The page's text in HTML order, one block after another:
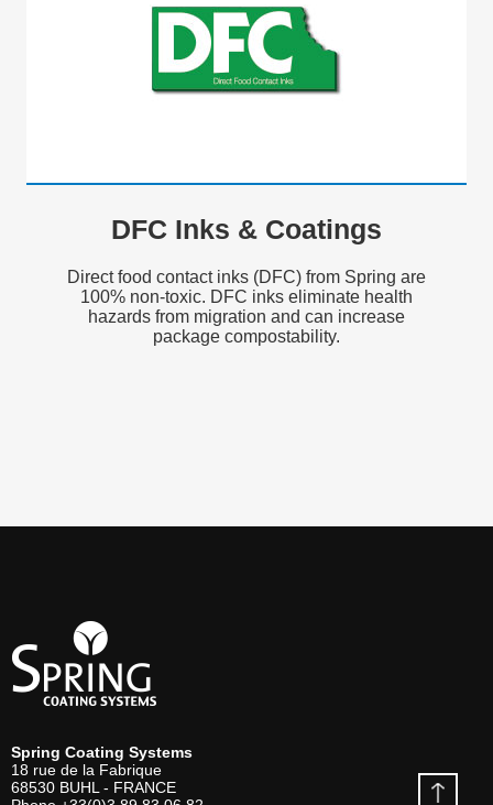
DFC Inks & Coatings
Direct food contact inks (DFC) from Spring are
100% non-toxic. DFC inks eliminate health
hazards from migration and can increase
package compostability.
Spring Coating Systems
18 rue de la Fabrique
68530 BUHL - FRANCE